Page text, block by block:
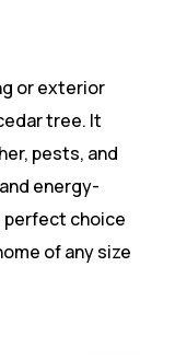
or exterior
tree. It
pests, and
energy-
perfect choice
of any size